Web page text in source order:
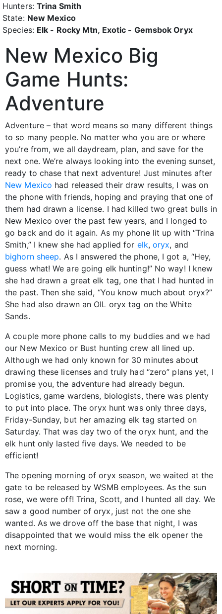
Hunters: Trina Smith
State: New Mexico
Species: Elk - Rocky Mtn, Exotic - Gemsbok Oryx
New Mexico Big
Game Hunts:
Adventure
Adventure – that word means so many different things
to so many people. No matter who you are or where
you’re from, we all daydream, plan, and save for the
next one. We’re always looking into the evening sunset,
ready to chase that next adventure! Just minutes after
New Mexico had released their draw results, I was on
the phone with friends, hoping and praying that one of
them had drawn a license. I had killed two great bulls in
New Mexico over the past few years, and I longed to
go back and do it again. As my phone lit up with “Trina
Smith,” I knew she had applied for elk,oryx, and
bighorn sheep. As I answered the phone, I got a, “Hey,
guess what! We are going elk hunting!” No way! I knew
she had drawn a great elk tag, one that I had hunted in
the past. Then she said, “You know much about oryx?”
She had also drawn an OIL oryx tag on the White
Sands.
A couple more phone calls to my buddies and we had
our New Mexico or Bust hunting crew all lined up.
Although we had only known for 30 minutes about
drawing these licenses and truly had “zero” plans yet, I
promise you, the adventure had already begun.
Logistics, game wardens, biologists, there was plenty
to put into place. The oryx hunt was only three days,
Friday-Sunday, but her amazing elk tag started on
Saturday. That was day two of the oryx hunt, and the
elk hunt only lasted five days. We needed to be
efficient!
The opening morning of oryx season, we waited at the
gate to be released by WSMB employees. As the sun
rose, we were off! Trina, Scott, and I hunted all day. We
saw a good number of oryx, just not the one she
wanted. As we drove off the base that night, I was
disappointed that we would miss the elk opener the
next morning.